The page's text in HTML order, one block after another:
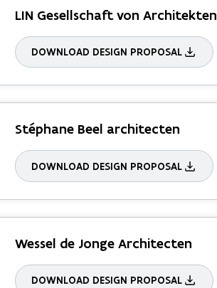
LIN Gesellschaft von Architekten
DOWNLOAD DESIGN PROPOSAL
Stéphane Beel architecten
DOWNLOAD DESIGN PROPOSAL
Wessel de Jonge Architecten
DOWNLOAD DESIGN PROPOSAL